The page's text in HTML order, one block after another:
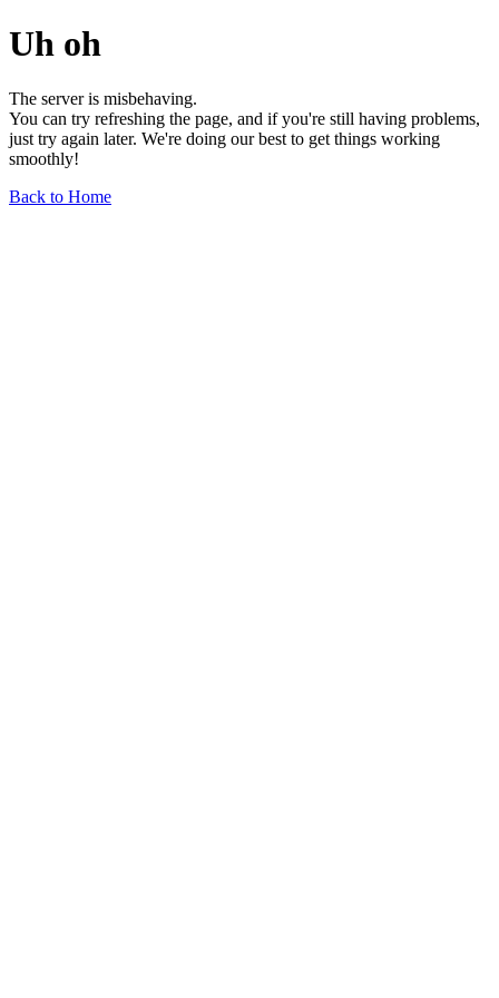
Uh oh
The server is misbehaving.
You can try refreshing the page, and if you're still having problems,
just try again later. We're doing our best to get things working
smoothly!
Back to Home